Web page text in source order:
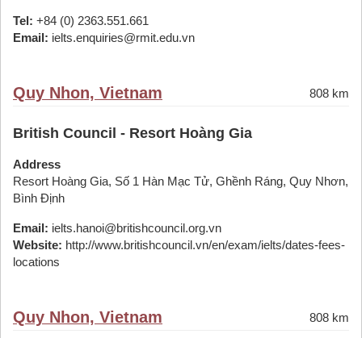
Tel: +84 (0) 2363.551.661
Email: ielts.enquiries@rmit.edu.vn
Quy Nhon, Vietnam 808 km
British Council - Resort Hoàng Gia
Address
Resort Hoàng Gia, Số 1 Hàn Mạc Tử, Ghềnh Ráng, Quy Nhơn,
Bình Định
Email: ielts.hanoi@britishcouncil.org.vn
Website: http://www.britishcouncil.vn/en/exam/ielts/dates-fees-
locations
Quy Nhon, Vietnam 808 km